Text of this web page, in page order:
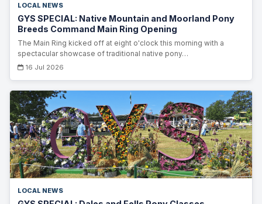
LOCAL NEWS
GYS SPECIAL: Native Mountain and Moorland Pony
Breeds Command Main Ring Opening
The Main Ring kicked off at eight o'clock this morning with a
spectacular showcase of traditional native pony…
16 Jul 2026
LOCAL NEWS